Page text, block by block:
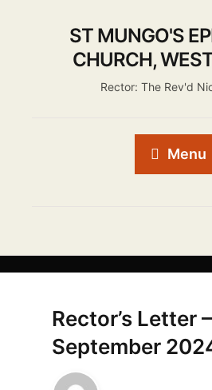
ST MUNGO'S
CHURCH,
Rector: The Rev'd
Menu
Rector’s Letter –
September